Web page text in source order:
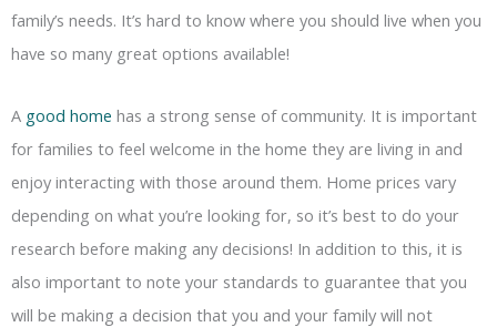
family’s needs. It’s hard to know where you should live when you
have so many great options available!
A good home has a strong sense of community. It is important
for families to feel welcome in the home they are living in and
enjoy interacting with those around them. Home prices vary
depending on what you’re looking for, so it’s best to do your
research before making any decisions! In addition to this, it is
also important to note your standards to guarantee that you
will be making a decision that you and your family will not